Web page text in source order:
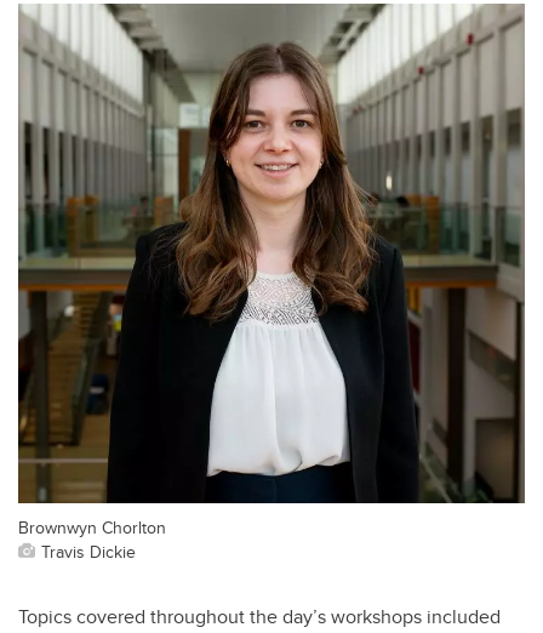
Brownwyn Chorlton
Travis Dickie
Topics covered throughout the day’s workshops included